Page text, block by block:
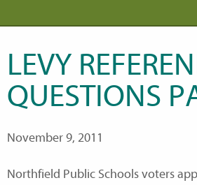
LEVY
QUESTIONS
November 9, 2011
Northfield Public Schools voters